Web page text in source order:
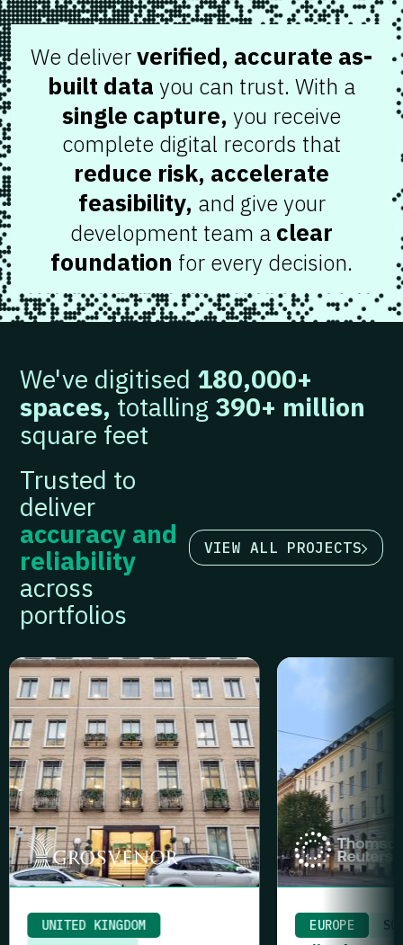
We deliververified, accurate as-
built data you can trust. With a
single capture, you receive
complete digital records that
reduce risk, accelerate
feasibility, and give your
development team a clear
foundation for every decision.
We've digitised 180,000+
spaces, totalling 390+ million
square feet
Trusted to
deliver
accuracy and
reliability
across
portfolios
VIEW ALL PROJECTS
EUROPE SCAN-TO-BIM
MIDDLE EAST